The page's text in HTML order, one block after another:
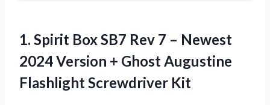
1. Spirit Box SB7 Rev 7 – Newest
2024 Version + Ghost Augustine
Flashlight Screwdriver Kit